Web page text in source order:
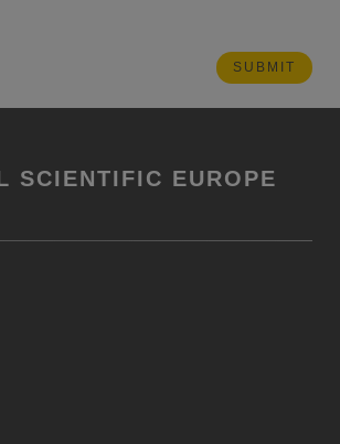
SCIENTIFIC EUROPE